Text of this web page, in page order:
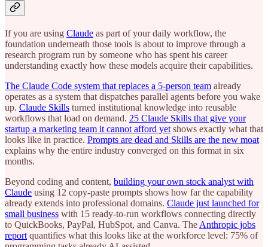
If you are using Claude as part of your daily workflow, the
foundation underneath those tools is about to improve through a
research program run by someone who has spent his career
understanding exactly how these models acquire their capabilities.
The Claude Code system that replaces a 5-person team already
operates as a system that dispatches parallel agents before you wake
up. Claude Skills turned institutional knowledge into reusable
workflows that load on demand. 25 Claude Skills that give your
startup a marketing team it cannot afford yet shows exactly what that
looks like in practice. Prompts are dead and Skills are the new moat
explains why the entire industry converged on this format in six
months.
Beyond coding and content, building your own stock analyst with
Claude using 12 copy-paste prompts shows how far the capability
already extends into professional domains. Claude just launched for
small business with 15 ready-to-run workflows connecting directly
to QuickBooks, PayPal, HubSpot, and Canva. The Anthropic jobs
report quantifies what this looks like at the workforce level: 75% of